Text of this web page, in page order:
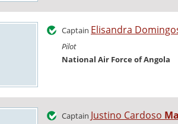
Captain Elisandra
Pilot
National Air Force of Angola
Captain Justino Cardoso